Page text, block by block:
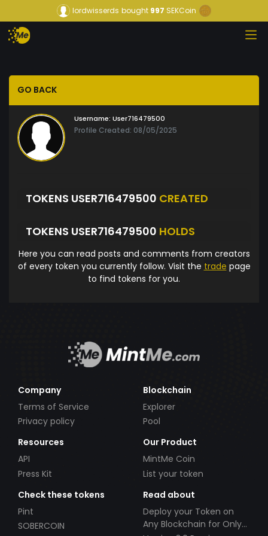
lordwisserds bought997 SEKCoin
GO BACK
Username: User716479500
Profile Created: 08/05/2025
TOKENS USER716479500 CREATED
TOKENS USER716479500 HOLDS
Here you can read posts and comments from creators
of every token you currently follow. Visit the trade page
to find tokens for you.
Company
Terms of Service
Privacy policy
Blockchain
Explorer
Pool
Resources
API
Press Kit
Our Product
MintMe Coin
List your token
Check these tokens
Pint
SOBERCOIN
Read about
Deploy your Token on
Any Blockchain for Only